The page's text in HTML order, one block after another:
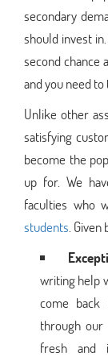
secondary
should invest
second chance
and you need
Unlike other
satisfying
become the
up for. We
faculties who
students .
writing help
come
through our
fresh and